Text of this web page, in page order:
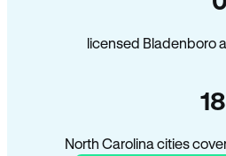
licensed Bladenboro
North Carolina cities